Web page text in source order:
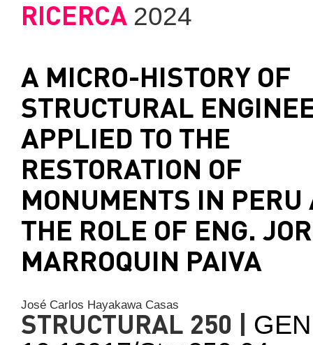
RICERCA 2024
A MICRO-HISTORY OF
STRUCTURAL
APPLIED TO THE
RESTORATION OF
MONUMENTS IN PERU
THE ROLE OF ENG.
MARROQUIN PAIVA
José Carlos Hayakawa Casas
STRUCTURAL 250 |